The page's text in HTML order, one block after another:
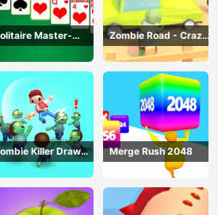
Master-
Card
Zombie Road - Crazy
Driving Game
Killer Draw
Merge Rush 2048